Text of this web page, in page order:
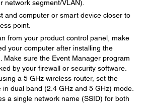
network segment/VLAN).
and computer or smart device closer to
point.
from your product control panel, make
your computer after installing the
Make sure the Event Manager program
by your firewall or security software.
a 5 GHz wireless router, set the
dual band (2.4 GHz and 5 GHz) mode.
a single network name (SSID) for both